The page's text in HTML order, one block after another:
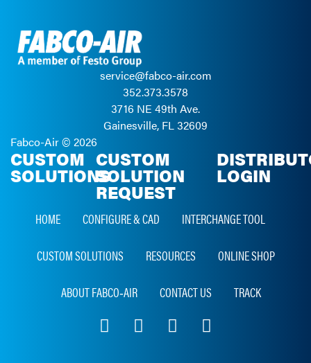
service@fabco-air.com
352.373.3578
3716 NE 49th Ave.
Gainesville, FL 32609
Fabco-Air © 2026
CUSTOM
SOLUTIONS
CUSTOM
SOLUTION
REQUEST
LOGIN
HOME CONFIGURE & CAD INTERCHANGE TOOL
CUSTOM SOLUTIONS RESOURCES ONLINE SHOP
ABOUT FABCO‑AIR CONTACT US TRACK